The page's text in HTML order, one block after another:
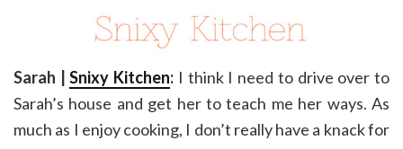
Sarah |Snixy Kitchen: I think I need to drive over to
Sarah’s house and get her to teach me her ways. As
much as I enjoy cooking, I don’t really have a knack for